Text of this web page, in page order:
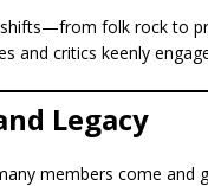
folk rock to
and critics keenly
Legacy
members come and